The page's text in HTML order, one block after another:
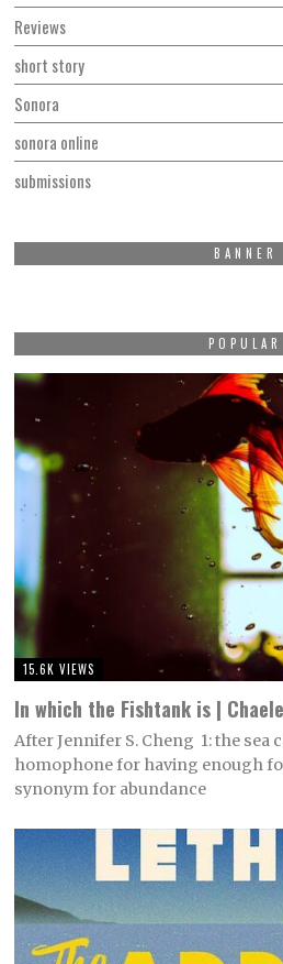
Reviews
short story
Sonora
sonora online
submissions
BANNER
POPULAR
15.6K VIEWS
In which the Fishtank is |
After Jennifer S. Cheng 1: the sea
homophone for having enough
synonym for abundance